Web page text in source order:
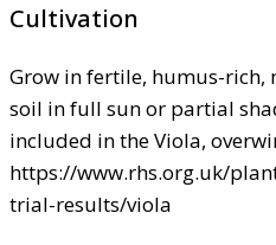
Cultivation
Grow in fertile, humus-
soil in full sun or partial
included in the Viola,
https://www.rhs.org.uk/
trial-results/viola